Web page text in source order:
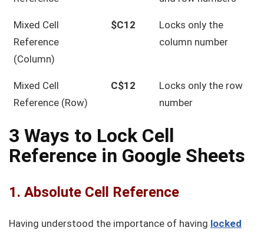
Mixed Cell
Reference
(Column)
$C12
Locks only the
column number
Mixed Cell
Reference (Row)
C$12
Locks only the row
number
3 Ways to Lock Cell
Reference in Google Sheets
1. Absolute Cell Reference
Having understood the importance of having locked